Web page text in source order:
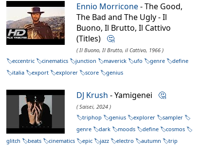
Ennio Morricone- The Good,
The Bad and The Ugly - Il
Buono, Il Brutto, Il Cattivo
(Titles) 🤔
( Il Buono, Il Brutto, il Cattivo, 1966 )
eccentric
cinematics junction maverick ufo genre
define
italia
export explorer score genius
DJ Krush - Yamigenei 🤔
( Saisei, 2024 )
triphop
genius explorer
sampler
genre
dark moods define
cosmos
glitch
beats cinematics epic jazz electro autumn trip